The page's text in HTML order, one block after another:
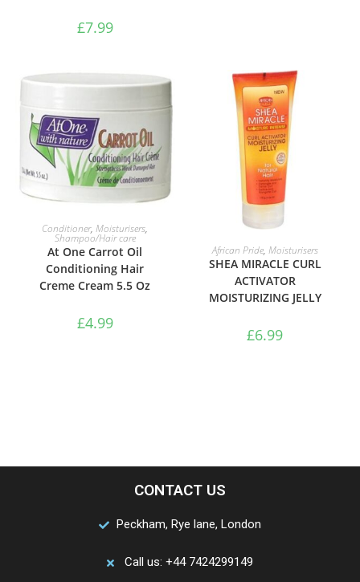
£7.99
ADD TO BASKET
Conditioner,Moisturisers,
Shampoo/Hair care
At One Carrot Oil
Conditioning Hair
Creme Cream 5.5 Oz
£4.99
ADD TO BASKET
African Pride, Moisturisers
SHEA MIRACLE CURL
ACTIVATOR
MOISTURIZING JELLY
£6.99
CONTACT US
Peckham, Rye lane, London
Call us: +44 7424299149